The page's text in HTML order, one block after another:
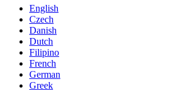
English
Czech
Danish
Dutch
Filipino
French
German
Greek